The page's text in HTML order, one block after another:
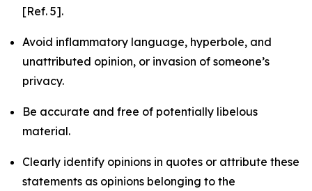
[Ref. 5].
Avoid inflammatory language, hyperbole, and
unattributed opinion, or invasion of someone’s
privacy.
Be accurate and free of potentially libelous
material.
Clearly identify opinions in quotes or attribute these
statements as opinions belonging to the